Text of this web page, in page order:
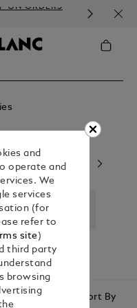
ON ORDERS
Pen Pouches
Sort By
and
operate and
We
services
(for
refer to
site)
third party
browsing